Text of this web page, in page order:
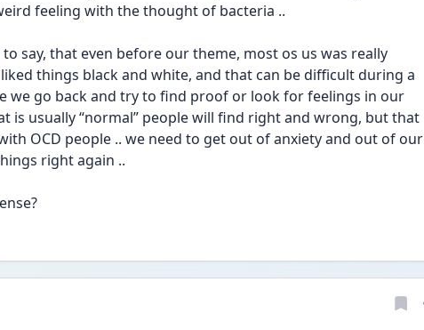
feeling with the thought of bacteria ..
say, that even before our theme, most os us was really
things black and white, and that can be difficult during a
we go back and try to find proof or look for feelings in our
is usually “normal” people will find right and wrong, but that
OCD people .. we need to get out of anxiety and out of our
right again ..